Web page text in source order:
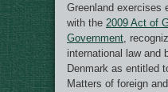
Greenland exercises
with the 2009 Act of
Government,
international law and
Denmark as entitled
Matters of foreign